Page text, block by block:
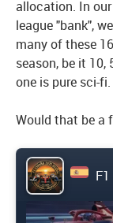
allocation. In
league "bank",
many of these
season, be it
one is pure sci-fi.
Would that be a